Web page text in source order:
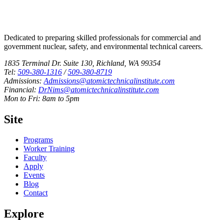
Dedicated to preparing skilled professionals for commercial and
government nuclear, safety, and environmental technical careers.
1835 Terminal Dr. Suite 130, Richland, WA 99354
Tel: 509-380-1316 / 509-380-8719
Admissions: Admissions@atomictechnicalinstitute.com
Financial: DrNims@atomictechnicalinstitute.com
Mon to Fri: 8am to 5pm
Site
Programs
Worker Training
Faculty
Apply
Events
Blog
Contact
Explore